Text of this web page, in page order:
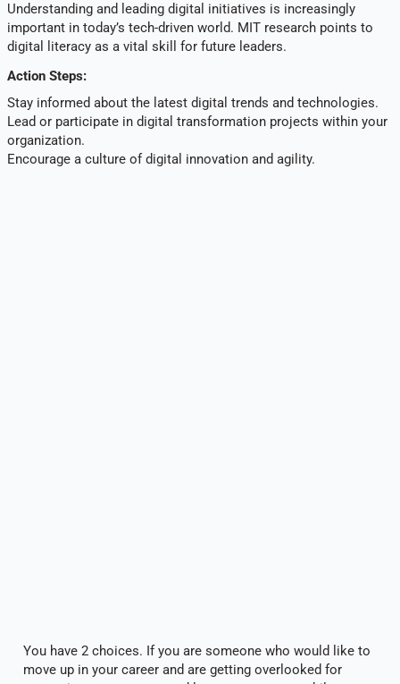
Understanding and leading digital initiatives is increasingly
important in today’s tech-driven world. MIT research points to
digital literacy as a vital skill for future leaders.
Action Steps:
Stay informed about the latest digital trends and technologies.
Lead or participate in digital transformation projects within your
organization.
Encourage a culture of digital innovation and agility.
You have 2 choices. If you are someone who would like to
move up in your career and are getting overlooked for